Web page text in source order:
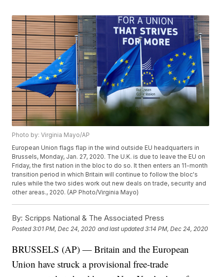
Photo by: Virginia Mayo/AP
European Union flags flap in the wind outside EU headquarters in
Brussels, Monday, Jan. 27, 2020. The U.K. is due to leave the EU on
Friday, the first nation in the bloc to do so. It then enters an 11-month
transition period in which Britain will continue to follow the bloc's
rules while the two sides work out new deals on trade, security and
other areas., 2020. (AP Photo/Virginia Mayo)
By: Scripps National & The Associated Press
Posted3:01 PM, Dec 24, 2020 and last updated 3:14 PM, Dec 24, 2020
BRUSSELS (AP) — Britain and the European
Union have struck a provisional free-trade